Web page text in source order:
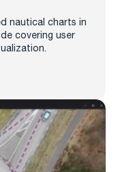
nautical charts in
covering user